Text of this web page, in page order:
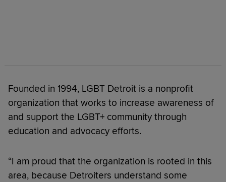
Founded in 1994, LGBT Detroit is a nonprofit
organization that works to increase awareness of
and support the LGBT+ community through
education and advocacy efforts.
“I am proud that the organization is rooted in this
area, because Detroiters understand some